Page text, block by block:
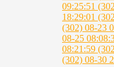
09:25:51
18:29:01
(302) 08-23
08-25
08:21:59
(302) 08-30